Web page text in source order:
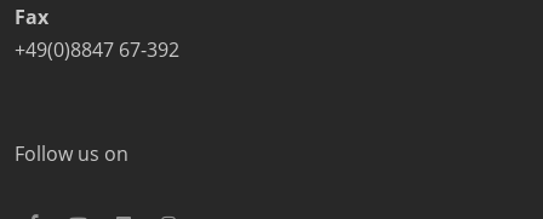
Fax
+49(0)8847 67-392
Follow us on